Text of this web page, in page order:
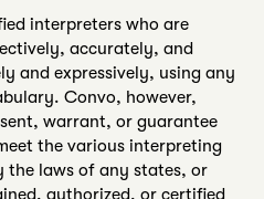
interpreters who are
accurately, and
and expressively, using any
Convo, however,
warrant, or guarantee
the various interpreting
the laws of any states, or
authorized, or certified